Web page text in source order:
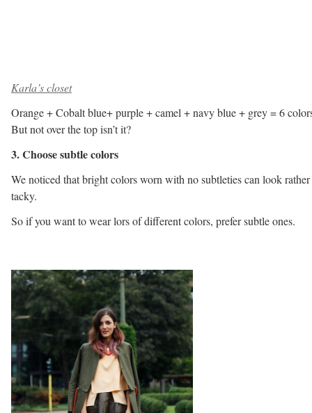
Karla’s closet
Orange + Cobalt blue+ purple + camel + navy blue + grey = 6
But not over the top isn’t it?
3. Choose subtle colors
We noticed that bright colors worn with no subtleties can look rather
tacky.
So if you want to wear lors of different colors, prefer subtle ones.